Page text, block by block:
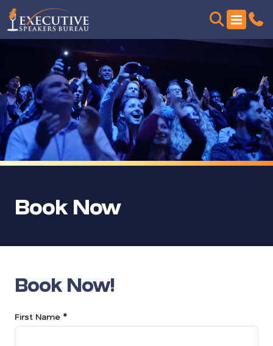
Book Now
Book Now!
First Name *